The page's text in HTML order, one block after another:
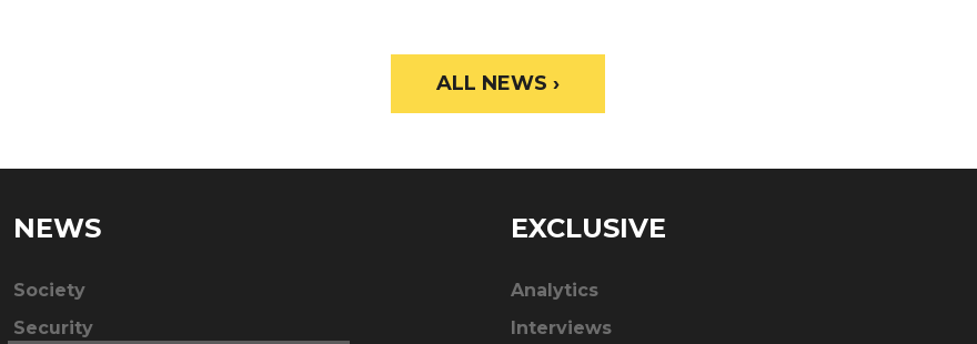
ALL NEWS ›
NEWS
Society
Security
EXCLUSIVE
Analytics
Interviews